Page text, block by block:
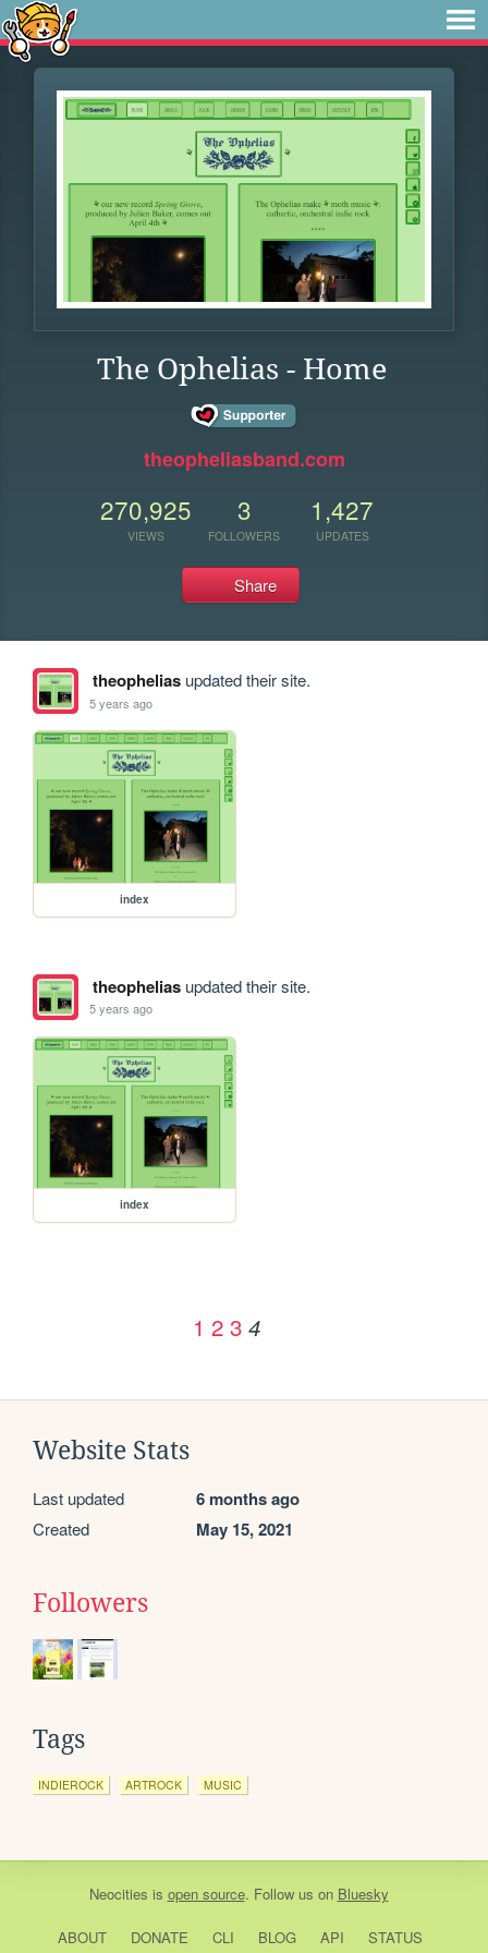
The Ophelias - Home
theopheliasband.com
270,925
VIEWS
3
FOLLOWERS
1,427
UPDATES
Share
theopheliasupdated their site.
5 years ago
index
theopheliasupdated their site.
5 years ago
index
1 2 3 4
Website Stats
Last updated 6 months ago
Created May 15, 2021
Followers
Tags
INDIEROCK ARTROCK MUSIC
Neocities is open source. Follow us on Bluesky
ABOUT DONATE CLI BLOG API STATUS